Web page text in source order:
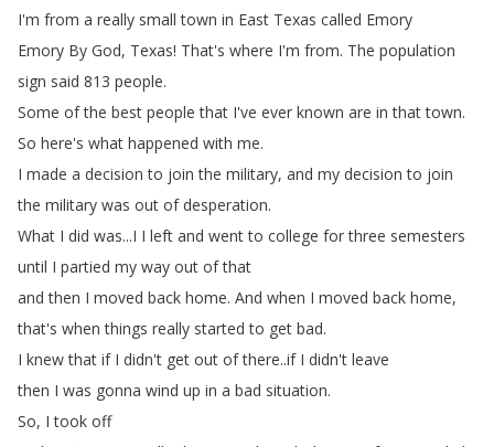
I'm from a really small town in East Texas called Emory
Emory By God, Texas! That's where I'm from. The population
sign said 813 people.
Some of the best people that I've ever known are in that town.
So here's what happened with me.
I made a decision to join the military, and my decision to join
the military was out of desperation.
What I did was...I I left and went to college for three semesters
until I partied my way out of that
and then I moved back home. And when I moved back home,
that's when things really started to get bad.
I knew that if I didn't get out of there..if I didn't leave
then I was gonna wind up in a bad situation.
So, I took off